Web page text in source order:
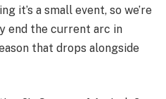
it’s a small event, so we’re
end the current arc in
that drops alongside